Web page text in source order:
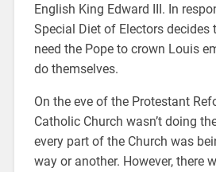
English King Edward III. In
Special Diet of Electors decides
need the Pope to crown Louis
do themselves.
On the eve of the Protestant
Catholic Church wasn’t doing
every part of the Church was
way or another. However, there